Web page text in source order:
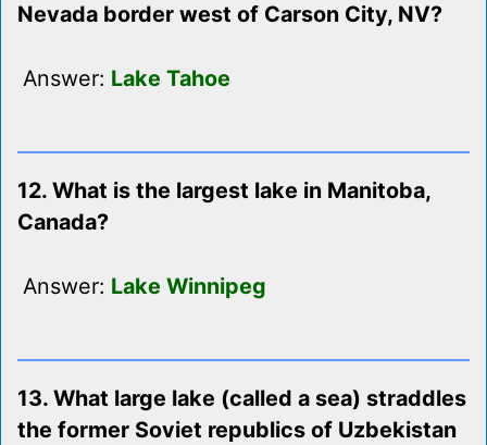
Nevada border west of Carson City, NV?
Answer: Lake Tahoe
12. What is the largest lake in Manitoba,
Canada?
Answer: Lake Winnipeg
13. What large lake (called a sea) straddles
the former Soviet republics of Uzbekistan